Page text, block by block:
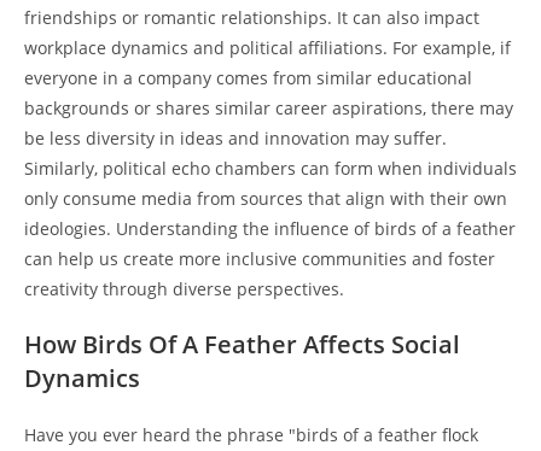
friendships or romantic relationships. It can also impact
workplace dynamics and political affiliations. For example, if
everyone in a company comes from similar educational
backgrounds or shares similar career aspirations, there may
be less diversity in ideas and innovation may suffer.
Similarly, political echo chambers can form when individuals
only consume media from sources that align with their own
ideologies. Understanding the influence of birds of a feather
can help us create more inclusive communities and foster
creativity through diverse perspectives.
How Birds Of A Feather Affects Social
Dynamics
Have you ever heard the phrase "birds of a feather flock